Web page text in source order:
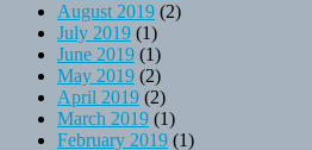
August 2019 (2)
July 2019 (1)
June 2019 (1)
May 2019 (2)
April 2019 (2)
March 2019 (1)
February 2019 (1)